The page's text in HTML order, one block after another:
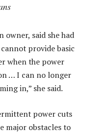
owner, said she had
provide basic
when the power
… I can no longer
in,” she said.
power cuts
major obstacles to